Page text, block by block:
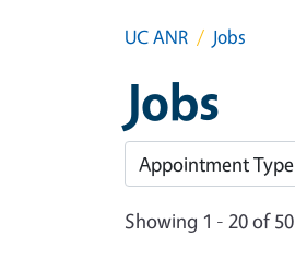
UC ANR Jobs
Jobs
Showing 1 - 20 of 50